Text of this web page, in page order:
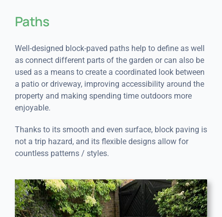
Paths
Well-designed block-paved paths help to define as well
as connect different parts of the garden or can also be
used as a means to create a coordinated look between
a patio or driveway, improving accessibility around the
property and making spending time outdoors more
enjoyable.
Thanks to its smooth and even surface, block paving is
not a trip hazard, and its flexible designs allow for
countless patterns / styles.